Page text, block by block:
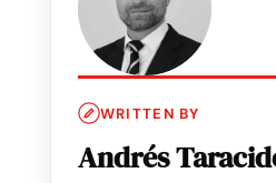
WRITTEN BY
Andrés